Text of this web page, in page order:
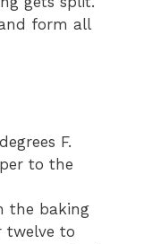
form all
F.
to the
the baking
twelve to